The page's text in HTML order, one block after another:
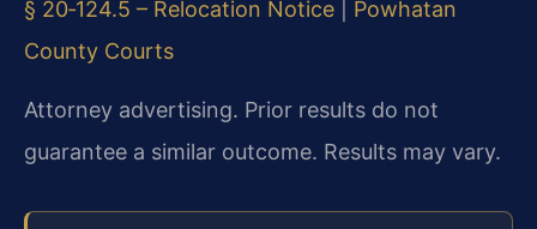
§ 20‑124.5 – Relocation Notice
Powhatan
County Courts
Attorney advertising. Prior results do not
guarantee a similar outcome. Results may vary.